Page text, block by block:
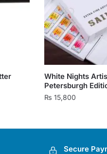
White Nights
Petersburgh
₨ 15,800
Secure